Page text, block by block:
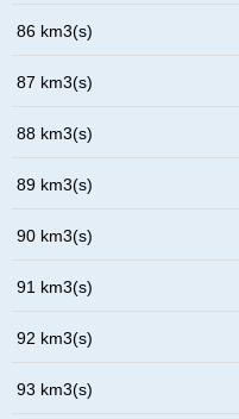
86 km3(s)
87 km3(s)
88 km3(s)
89 km3(s)
90 km3(s)
91 km3(s)
92 km3(s)
93 km3(s)